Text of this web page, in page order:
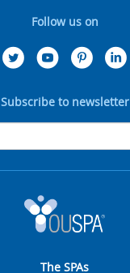
Follow us on
Subscribe to newsletter
The SPAs